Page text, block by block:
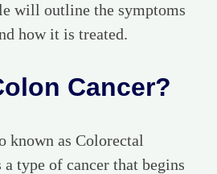
will outline the symptoms
how it is treated.
Cancer?
known as Colorectal
type of cancer that begins